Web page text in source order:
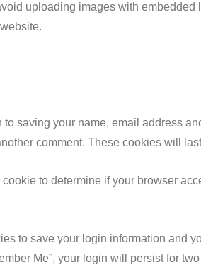
uploading images with
saving your name, email address
comment. These cookies will
to determine if your browser
to save your login information and
Me”, your login will persist for